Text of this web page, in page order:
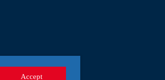
Accept